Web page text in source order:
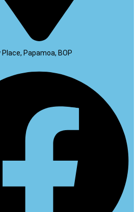
Papamoa, BOP